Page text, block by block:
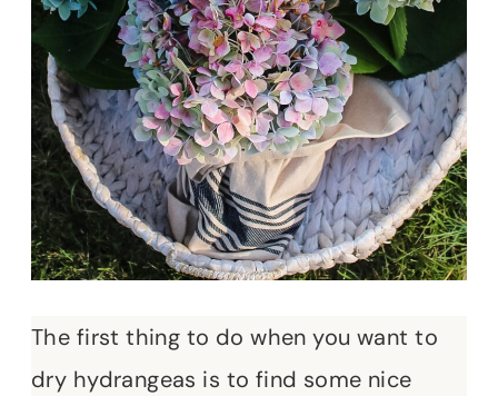
The first thing to do when you want to
dry hydrangeas is to find some nice